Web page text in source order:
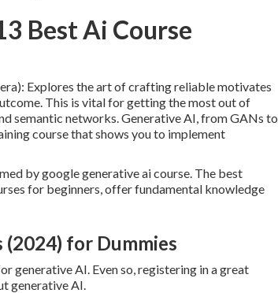
Best Ai Course
Explores the art of crafting reliable motivates
This is vital for getting the most out of
semantic networks. Generative AI, from GANs to
course that shows you to implement
by google generative ai course. The best
for beginners, offer fundamental knowledge
(2024) for Dummies
generative AI. Even so, registering in a great
generative AI.